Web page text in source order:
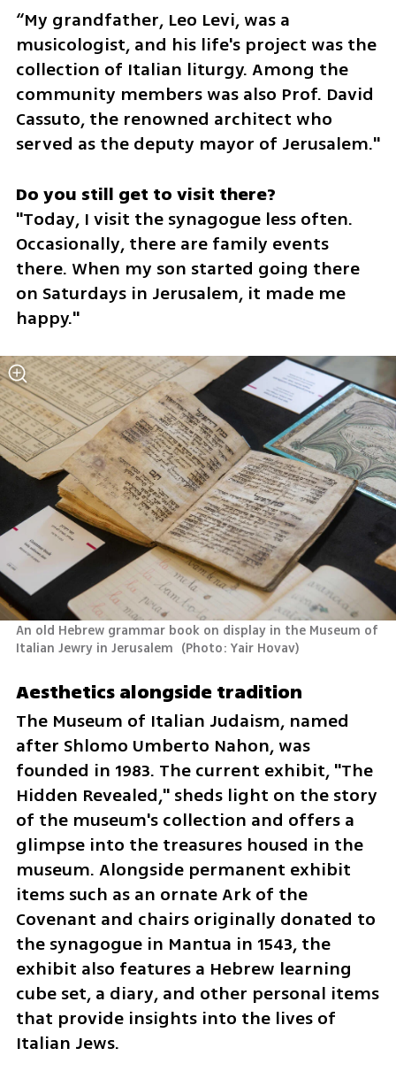
“My grandfather, Leo Levi, was a
musicologist, and his life's project was the
collection of Italian liturgy. Among the
community members was also Prof. David
Cassuto, the renowned architect who
served as the deputy mayor of Jerusalem."
"Today, I visit the synagogue less often.
Occasionally, there are family events
there. When my son started going there
on Saturdays in Jerusalem, it made me
happy."
An old Hebrew grammar book on display in the Museum of
Italian Jewry in Jerusalem (Photo: Yair Hovav)
Aesthetics alongside tradition
The Museum of Italian Judaism, named
after Shlomo Umberto Nahon, was
founded in 1983. The current exhibit, "The
Hidden Revealed," sheds light on the story
of the museum's collection and offers a
glimpse into the treasures housed in the
museum. Alongside permanent exhibit
items such as an ornate Ark of the
Covenant and chairs originally donated to
the synagogue in Mantua in 1543, the
exhibit also features a Hebrew learning
cube set, a diary, and other personal items
that provide insights into the lives of
Italian Jews.